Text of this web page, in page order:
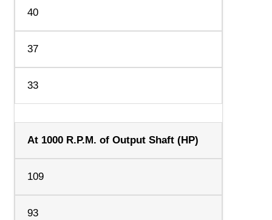
40
37
33
At 1000 R.P.M. of Output Shaft (HP)
109
93